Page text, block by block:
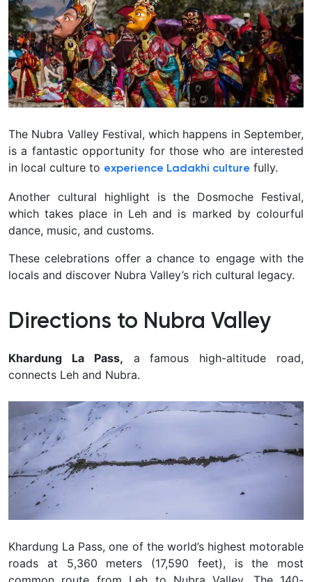
The Nubra Valley Festival, which happens in September,
is a fantastic opportunity for those who are interested
in local culture to experience Ladakhi culture fully.
Another cultural highlight is the Dosmoche Festival,
which takes place in Leh and is marked by colourful
dance, music, and customs.
These celebrations offer a chance to engage with the
locals and discover Nubra Valley’s rich cultural legacy.
Directions to Nubra Valley
Khardung La Pass, a famous high-altitude road,
connects Leh and Nubra.
Khardung La Pass, one of the world’s highest motorable
roads at 5,360 meters (17,590 feet), is the most